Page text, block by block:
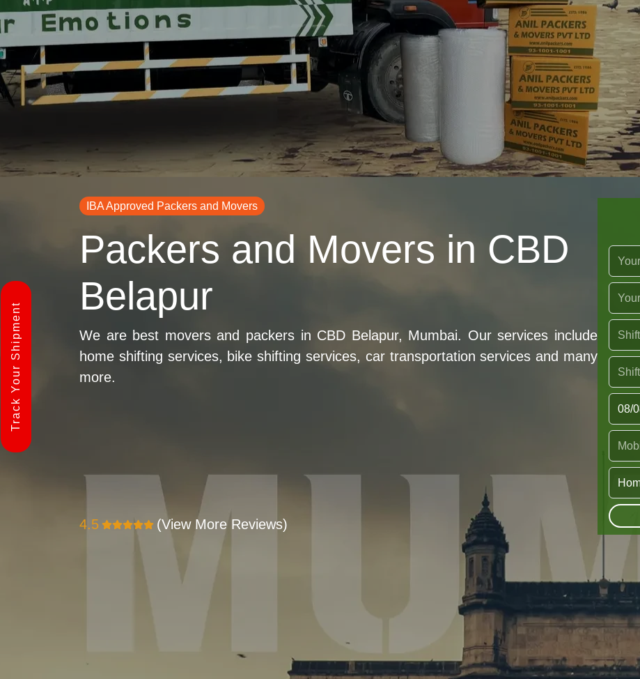
Track Your Shipment
IBA Approved Packers and Movers
Packers and Movers in CBD
Belapur
We are best movers and packers in CBD Belapur, Mumbai. Our services include
home shifting services, bike shifting services, car transportation services and many
more.
4.5 (View More Reviews)